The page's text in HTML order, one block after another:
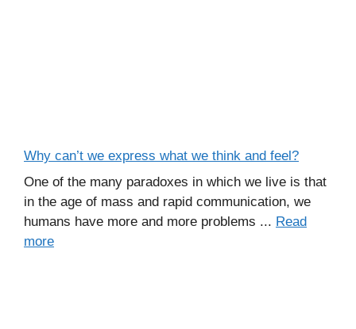
Why can’t we express what we think and feel?
One of the many paradoxes in which we live is that
in the age of mass and rapid communication, we
humans have more and more problems ... Read
more